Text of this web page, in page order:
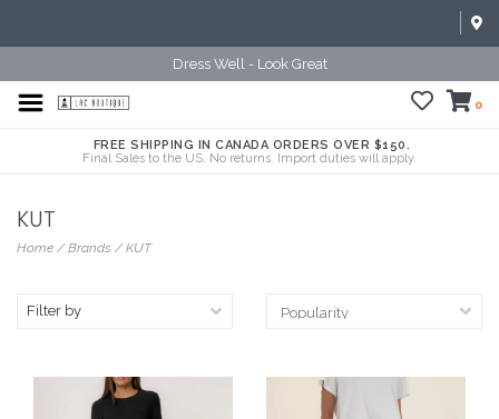
Dress Well - Look Great
0
FREE SHIPPING IN CANADA ORDERS OVER $150.
Final Sales to the US. No returns. Import duties will apply.
KUT
Home /Brands /KUT
Filter by